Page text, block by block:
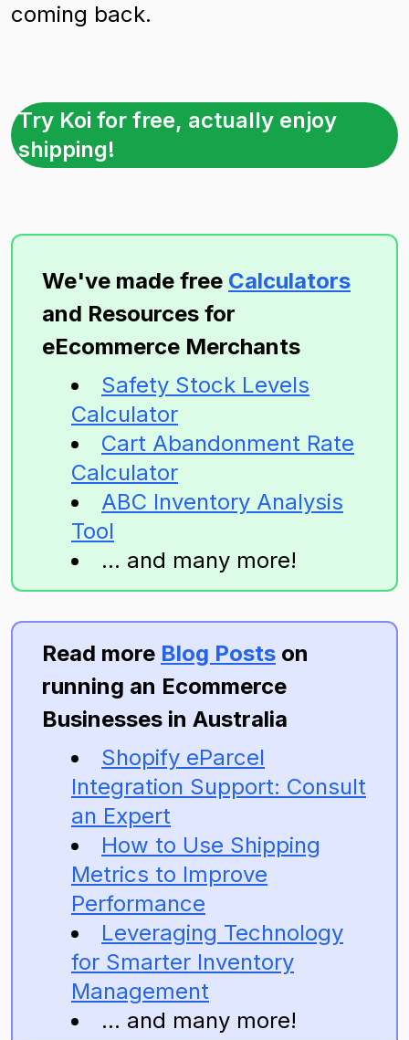
coming back.
Try Koi for free, actually enjoy
shipping!
We've made free Calculators
and Resources for
eEcommerce Merchants
Safety Stock Levels
Calculator
Cart Abandonment Rate
Calculator
ABC Inventory Analysis
Tool
... and many more!
Read more Blog Posts on
running an Ecommerce
Businesses in Australia
Shopify eParcel
Integration Support: Consult
an Expert
How to Use Shipping
Metrics to Improve
Performance
Leveraging Technology
for Smarter Inventory
Management
... and many more!